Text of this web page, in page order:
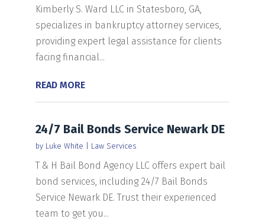
Kimberly S. Ward LLC in Statesboro, GA,
specializes in bankruptcy attorney services,
providing expert legal assistance for clients
facing financial...
READ MORE
24/7 Bail Bonds Service Newark DE
by Luke White Law Services
T & H Bail Bond Agency LLC offers expert bail
bond services, including 24/7 Bail Bonds
Service Newark DE. Trust their experienced
team to get you...